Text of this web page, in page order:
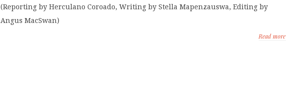
(Reporting by Herculano Coroado, Writing by Stella Mapenzauswa, Editing by
Angus MacSwan)
Read more